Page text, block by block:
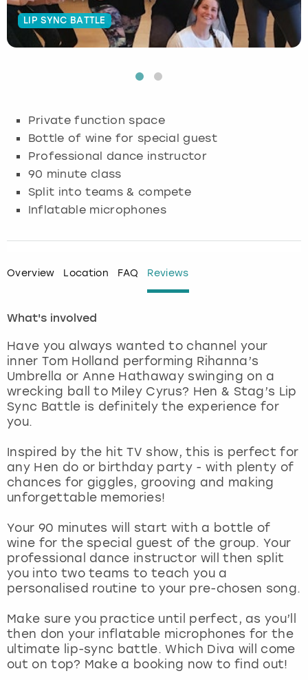
LIP SYNC BATTLE
Private function space
Bottle of wine for special guest
Professional dance instructor
90 minute class
Split into teams & compete
Inflatable microphones
Overview Location FAQ Reviews
What's involved
Have you always wanted to channel your
inner Tom Holland performing Rihanna’s
Umbrella or Anne Hathaway swinging on a
wrecking ball to Miley Cyrus? Hen & Stag’s Lip
Sync Battle is definitely the experience for
you.
Inspired by the hit TV show, this is perfect for
any Hen do or birthday party - with plenty of
chances for giggles, grooving and making
unforgettable memories!
Your 90 minutes will start with a bottle of
wine for the special guest of the group. Your
professional dance instructor will then split
you into two teams to teach you a
personalised routine to your pre-chosen song.
Make sure you practice until perfect, as you’ll
then don your inflatable microphones for the
ultimate lip-sync battle. Which Diva will come
out on top? Make a booking now to find out!
Budapest
Glasgow
Lisbon
London
Madrid
Magaluf
Manchester
Marbella
Nottingham
York
View more
Hamburg
Munich
Nottingham
View more
Manchester
Newcastle
Edinburgh
Manchester
Nottingham
View more